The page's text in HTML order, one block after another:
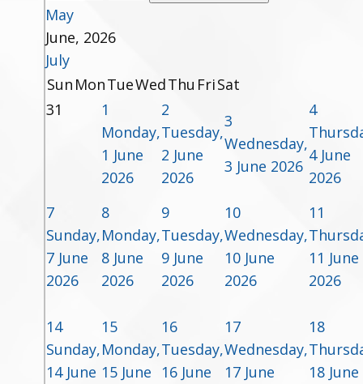
May
June, 2026
July
Sun MonTueWedThu FriSat
31
1
Monday,
1 June
2026
2
Tuesday,
2 June
2026
3
Wednesday,
3 June 2026
4
4 June
2026
7
Sunday,
7 June
2026
8
Monday,
8 June
2026
9
Tuesday,
9 June
2026
10
Wednesday,
10 June
2026
11
11 June
2026
14
Sunday,
14 June
15
Monday,
15 June
16
Tuesday,
16 June
17
Wednesday,
17 June
18
18 June